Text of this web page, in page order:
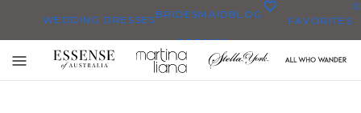
WEDDING DRESSES
ALL WEDDING DRESSES
SHOP THEM ALL
BRIDESMAID
DRESSES
BLOG FAVORITES
0
Toggle
mobile